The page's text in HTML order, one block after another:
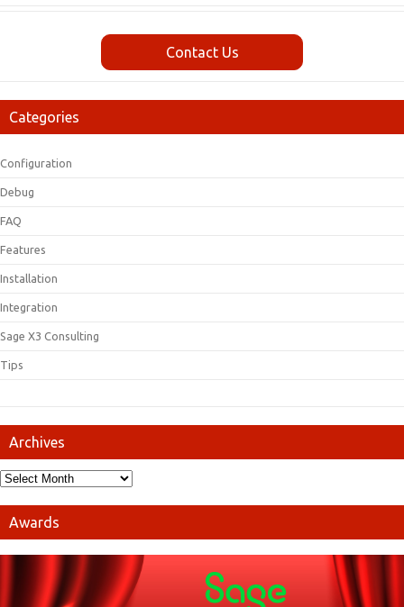
Contact Us
Categories
Configuration
Debug
FAQ
Features
Installation
Integration
Sage X3 Consulting
Tips
Archives
Awards